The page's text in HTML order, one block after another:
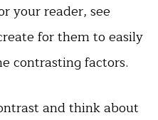
your reader, see
for them to easily
contrasting factors.
and think about